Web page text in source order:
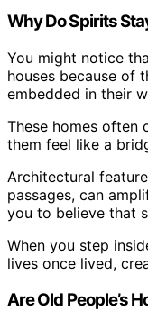
Why Do Spirits
You might notice
houses because of
embedded in their
These homes often
them feel like a
Architectural
passages, can
you to believe that
When you step
lives once lived,
Are Old People’s